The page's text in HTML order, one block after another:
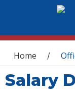
You are
Home /
Salary